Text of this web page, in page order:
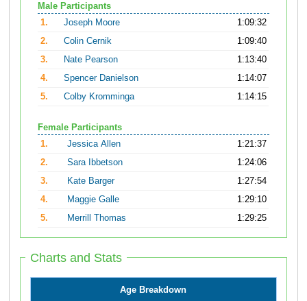
Male Participants
1.
Joseph Moore
1:09:32
2.
Colin Cernik
1:09:40
3.
Nate Pearson
1:13:40
4.
Spencer Danielson
1:14:07
5.
Colby Kromminga 1:14:15
Female Participants
1.
Jessica Allen
1:21:37
2.
Sara Ibbetson
1:24:06
3.
Kate Barger
1:27:54
4.
Maggie Galle
1:29:10
5.
Merrill Thomas 1:29:25
Charts and Stats
Age Breakdown